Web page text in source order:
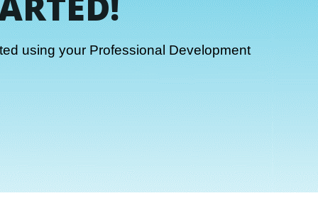
using your Professional Development